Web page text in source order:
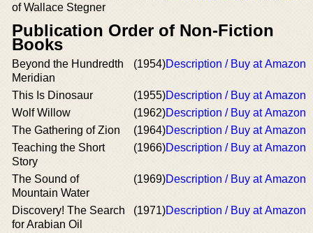
of Wallace Stegner
Publication Order of Non-Fiction
Books
Beyond the Hundredth
Meridian
(1954)Description / Buy at Amazon
This Is Dinosaur (1955)Description / Buy at Amazon
Wolf Willow
(1962)Description / Buy at Amazon
The Gathering of Zion
(1964)Description / Buy at Amazon
Teaching the Short
Story
(1966)Description / Buy at Amazon
The Sound of
Mountain Water
(1969)Description / Buy at Amazon
Discovery! The Search
for Arabian Oil
(1971)Description / Buy at Amazon